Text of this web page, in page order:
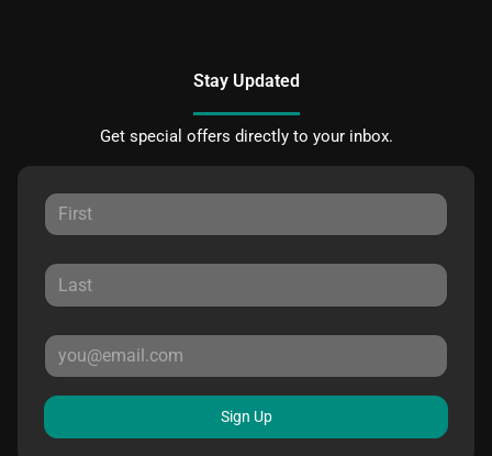
Stay Updated
Get special offers directly to your inbox.
Sign Up